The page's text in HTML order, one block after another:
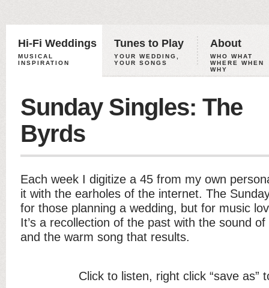
Hi-Fi Weddings
MUSICAL
INSPIRATION
Tunes to Play
YOUR WEDDING,
YOUR SONGS
About
WHO WHAT
WHERE WHEN
WHY
Sunday Singles: The
Byrds
Each week I digitize a 45 from my own
it with the earholes of the internet. The
for those planning a wedding, but for music
It’s a recollection of the past with the sound
and the warm song that results.
Click to listen, right click “save as”